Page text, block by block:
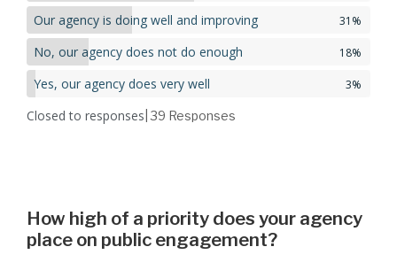
Our agency is doing well and improving 31%
No, our agency does not do enough 18%
Yes, our agency does very well 3%
Closed to responses | 39 Responses
How high of a priority does your agency
place on public engagement?